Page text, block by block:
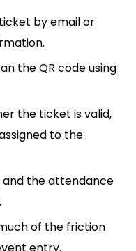
by email or
the QR code using
the ticket is valid,
to the
and the attendance
of the friction